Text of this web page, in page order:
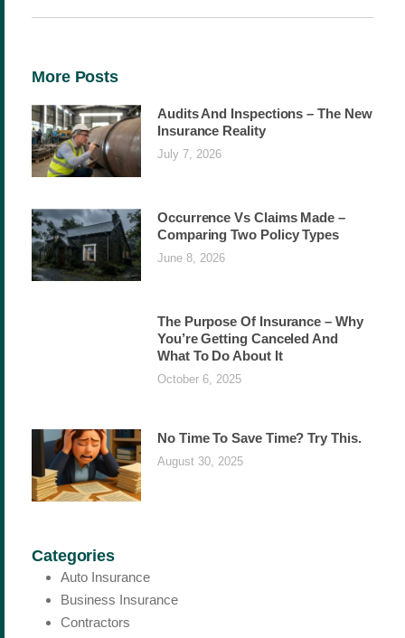
More Posts
Audits And Inspections – The New
Insurance Reality
July 7, 2026
Occurrence Vs Claims Made –
Comparing Two Policy Types
June 8, 2026
The Purpose Of Insurance – Why
You’re Getting Canceled And
What To Do About It
October 6, 2025
No Time To Save Time? Try This.
August 30, 2025
Categories
Auto Insurance
Business Insurance
Contractors